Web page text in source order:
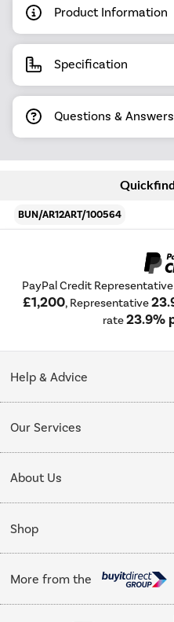
Product Information
Specification
Questions & Answers
BUN/AR12ART/100564
PayPal Credit
£1,200, Representative
rate23.9%
Help & Advice
Collection Points
My Account
Our Services
Delivery
Installation & Recycling
Public Sector
Trade enquiries
About Us
About Us
Affiliates programme
Shop
Cooking
Refrigeration
More from the